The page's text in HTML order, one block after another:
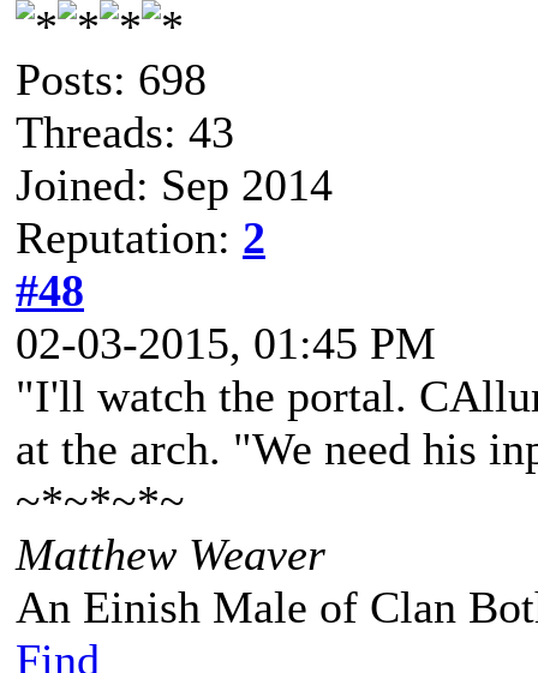
Posts: 698
Threads: 43
Joined: Sep 2014
Reputation: 2
#48
02-03-2015, 01:45 PM
"I'll watch the portal.
at the arch. "We need his
~*~*~*~
Matthew Weaver
An Einish Male of Clan
Find